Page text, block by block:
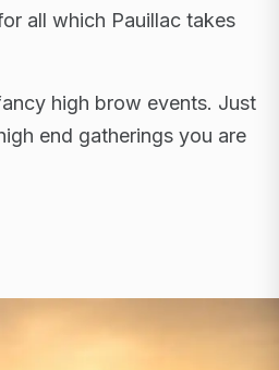
all which Pauillac takes
high brow events. Just
end gatherings you are
NYC · LONDON · DUBAI ·